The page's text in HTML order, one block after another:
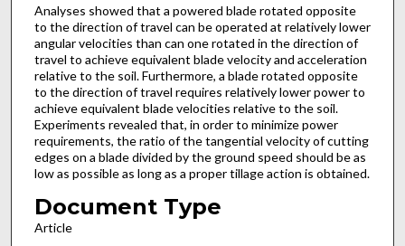
Analyses showed that a powered blade rotated opposite
to the direction of travel can be operated at relatively lower
angular velocities than can one rotated in the direction of
travel to achieve equivalent blade velocity and acceleration
relative to the soil. Furthermore, a blade rotated opposite
to the direction of travel requires relatively lower power to
achieve equivalent blade velocities relative to the soil.
Experiments revealed that, in order to minimize power
requirements, the ratio of the tangential velocity of cutting
edges on a blade divided by the ground speed should be as
low as possible as long as a proper tillage action is obtained.
Document Type
Article